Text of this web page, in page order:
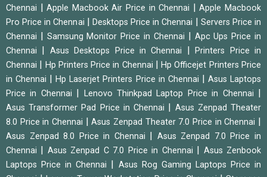
Chennai
|Apple Macbook Air Price in Chennai |Apple Macbook
Pro Price in Chennai
Desktops Price in Chennai
Servers Price in
Chennai
Samsung Monitor Price in Chennai
Apc Ups Price in
Chennai
Asus Desktops Price in Chennai |Printers Price in
Chennai
Hp Printers Price in Chennai |Hp Officejet Printers Price
in Chennai
|Hp Laserjet Printers Price in Chennai
Asus Laptops
Price in Chennai
Lenovo Thinkpad Laptop Price in Chennai
Asus Transformer Pad Price in Chennai
Asus Zenpad Theater
8.0 Price in Chennai
|Asus Zenpad Theater 7.0 Price in Chennai
Asus Zenpad 8.0 Price in Chennai
Asus Zenpad 7.0 Price in
Chennai
Asus Zenpad C 7.0 Price in Chennai
Asus Zenbook
Laptops Price in Chennai
Asus Rog Gaming Laptops Price in